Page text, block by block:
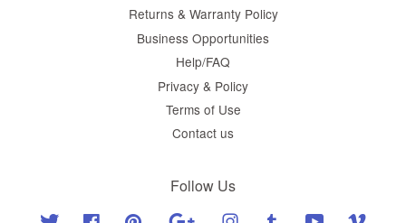
Returns & Warranty Policy
Business Opportunities
Help/FAQ
Privacy & Policy
Terms of Use
Contact us
Follow Us